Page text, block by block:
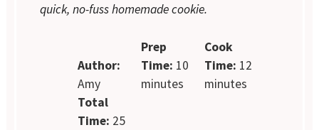
quick, no-fuss homemade cookie.
Author:
Amy
Prep
Time: 10
minutes
Cook
Time: 12
minutes
Total
Time: 25